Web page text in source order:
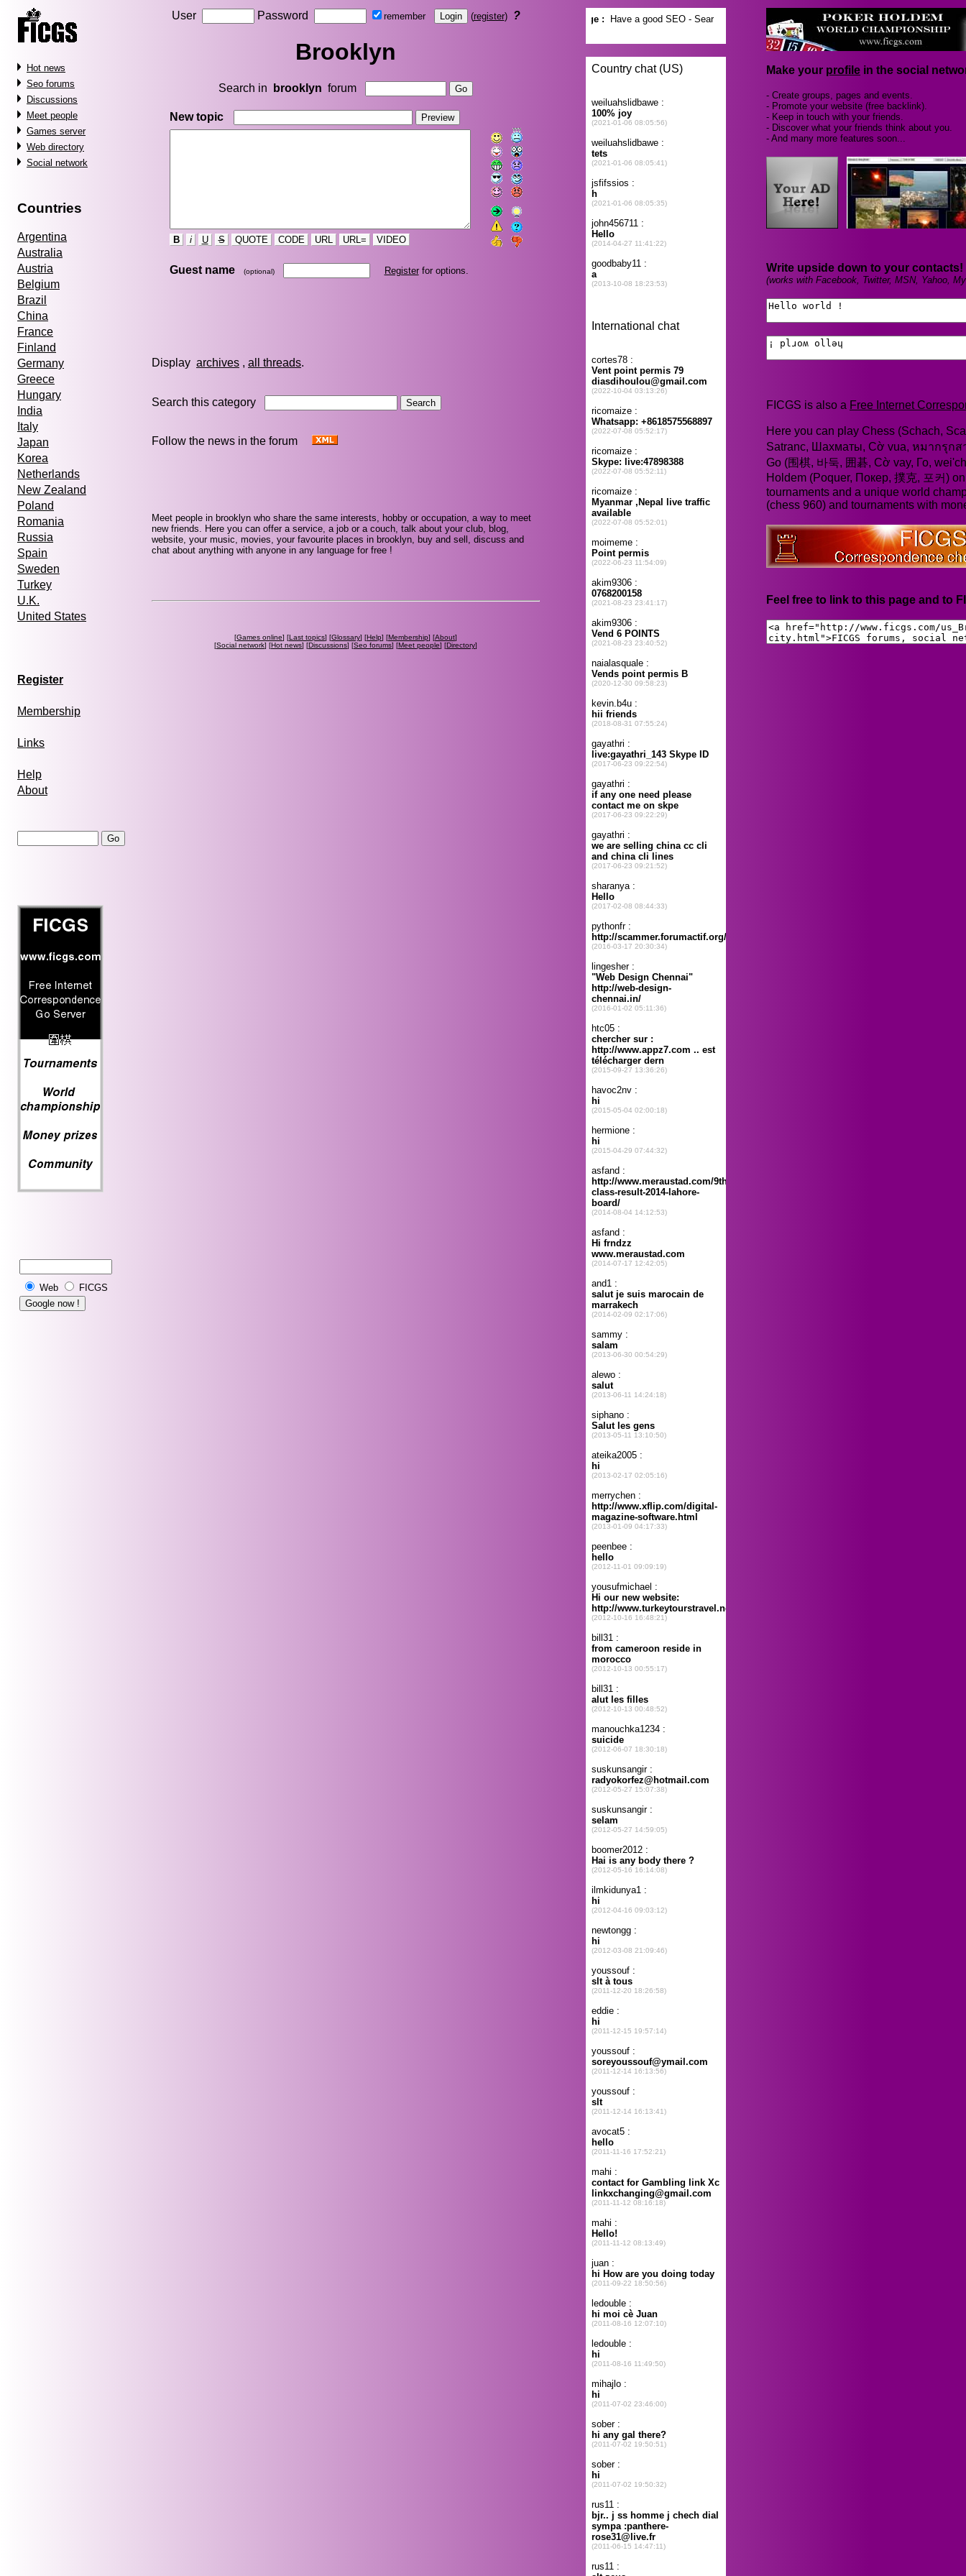
Hot news
Seo forums
Discussions
Meet people
Games server
Web directory
Social network
Countries
Argentina
Australia
Austria
Belgium
Brazil
China
France
Finland
Germany
Greece
Hungary
India
Italy
Japan
Korea
Netherlands
New Zealand
Poland
Romania
Russia
Spain
Sweden
Turkey
U.K.
United States
Register
Membership
Links
Help
About
Web FICGS
User Password remember (register) ?
Brooklyn
Search in brooklyn forum
New topic
B i U S QUOTE CODE URL URL= VIDEO
Guest name (optional) Registerfor options.
Display archives , all threads.
Search this category
Follow the news in the forum
Meet people in brooklyn who share the same interests, hobby or occupation, a way to meet
new friends. Here you can offer a service, a job or a couch, talk about your club, blog,
website, your music, movies, your favourite places in brooklyn, buy and sell, discuss and
chat about anything with anyone in any language for free !
[Games online] [Last topics] [Glossary] [Help] [Membership] [About]
[Social network] [Hot news] [Discussions] [Seo forums] [Meet people] [Directory]
Make your profile in the social
- Create groups, pages and events.
- Promote your website (free backlink).
- Keep in touch with your friends.
- Discover what your friends think about you.
- And many more features soon...
Write upside down to your contacts!
(works with Facebook, Twitter, MSN, Yahoo,
FICGS is also a Free Internet
Here you can play Chess (Schach,
Satranc, Шахматы, Cờ vua, หมากรุกส
Go (围棋, 바둑, 囲碁, Cờ vay, Го,
Holdem (Poquer, Покер, 撲克, 포커)
tournaments and a unique world
(chess 960) and tournaments with
Feel free to link to this page and to